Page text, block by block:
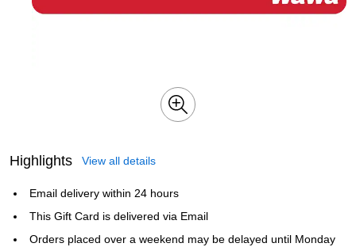
Highlights View all details
Email delivery within 24 hours
This Gift Card is delivered via Email
Orders placed over a weekend may be delayed until Monday